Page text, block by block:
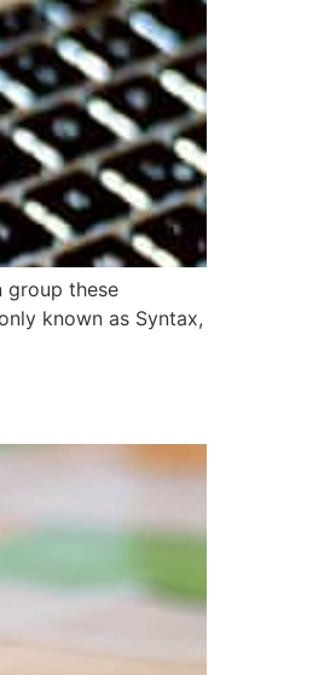
group these
known as Syntax,